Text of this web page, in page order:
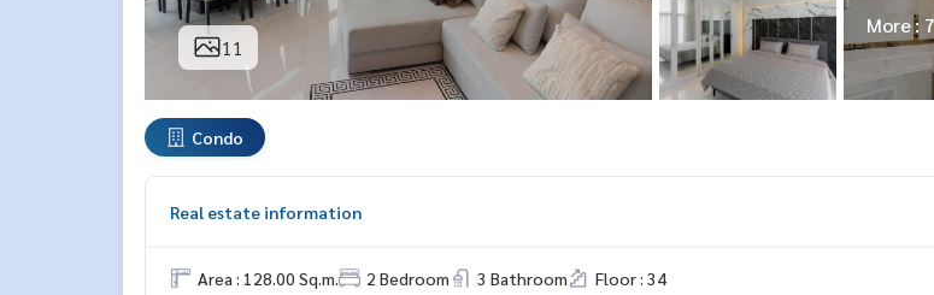
11
More :
Condo
Real estate information
Area : 128.00 Sq.m. 2 Bedroom 3 Bathroom Floor : 34